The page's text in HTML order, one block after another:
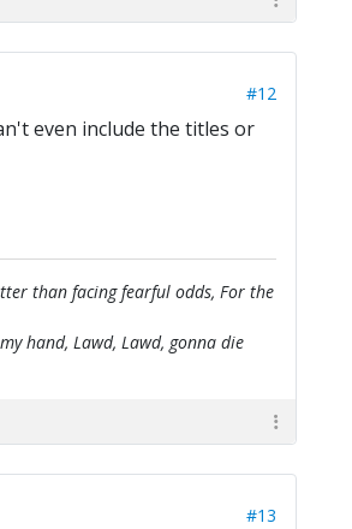
#12
even include the titles or
than facing fearful odds, For the
hand, Lawd, Lawd, gonna die
#13